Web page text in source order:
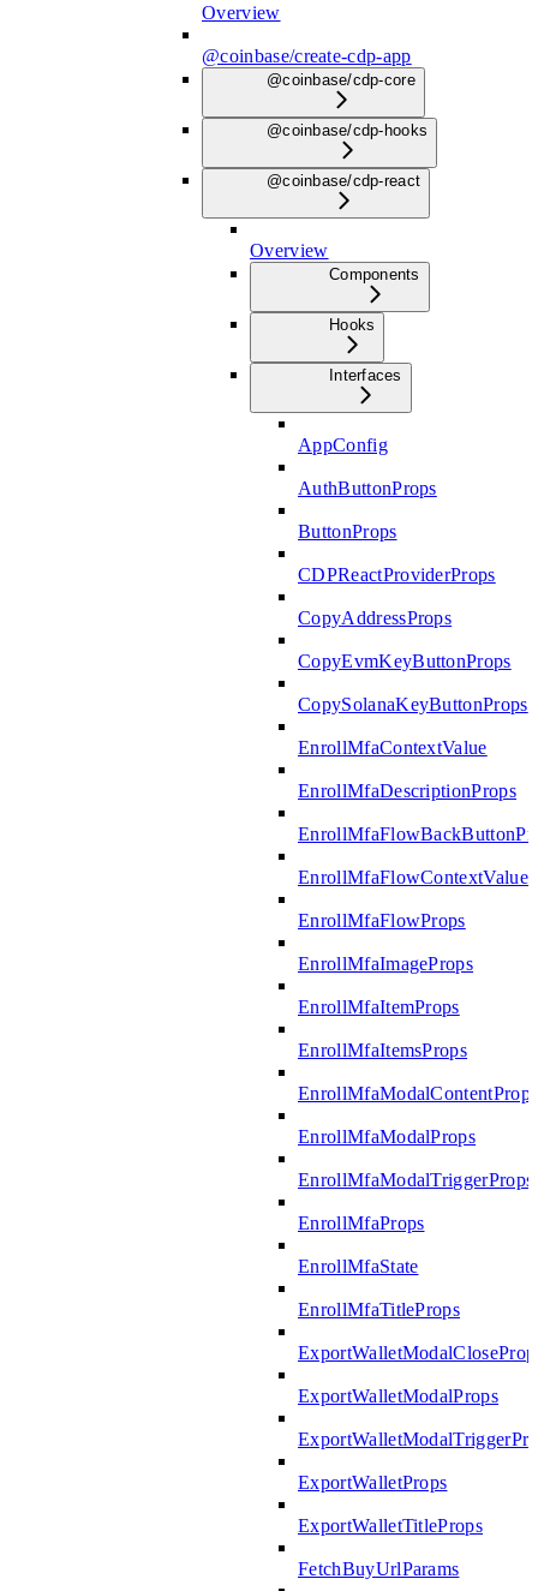
Overview
@coinbase/create-cdp-app
@coinbase/cdp-core
@coinbase/cdp-hooks
@coinbase/cdp-react
Overview
Components
Hooks
Interfaces
AppConfig
AuthButtonProps
ButtonProps
CDPReactProviderProps
CopyAddressProps
CopyEvmKeyButtonProps
CopySolanaKeyButtonProps
EnrollMfaContextValue
EnrollMfaDescriptionProps
EnrollMfaFlowContextValue
EnrollMfaFlowProps
EnrollMfaImageProps
EnrollMfaItemProps
EnrollMfaItemsProps
EnrollMfaModalContentProps
EnrollMfaModalProps
EnrollMfaModalTriggerProps
EnrollMfaProps
EnrollMfaState
EnrollMfaTitleProps
ExportWalletModalProps
ExportWalletProps
ExportWalletTitleProps
FetchBuyUrlParams